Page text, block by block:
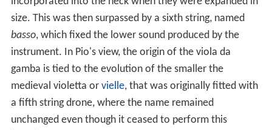
size. This was then surpassed by a sixth string, named
basso, which fixed the lower sound produced by the
instrument. In Pio's view, the origin of the viola da
gamba is tied to the evolution of the smaller the
medieval violetta or vielle, that was originally fitted with
a fifth string drone, where the name remained
unchanged even though it ceased to perform this